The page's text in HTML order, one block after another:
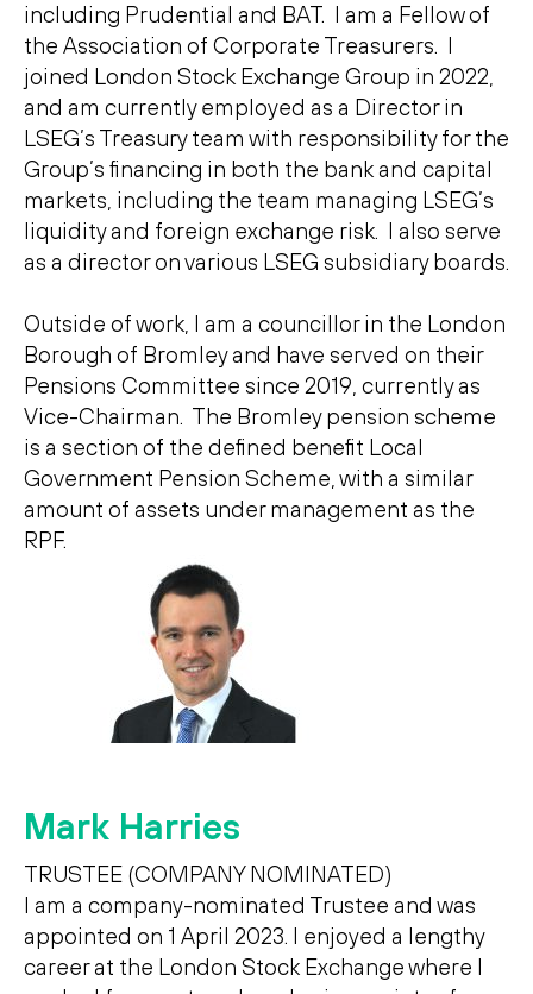
including Prudential and BAT. I am a Fellow of
the Association of Corporate Treasurers. I
joined London Stock Exchange Group in 2022,
and am currently employed as a Director in
LSEG’s Treasury team with responsibility for the
Group’s financing in both the bank and capital
markets, including the team managing LSEG’s
liquidity and foreign exchange risk. I also serve
as a director on various LSEG subsidiary boards.
Outside of work, I am a councillor in the London
Borough of Bromley and have served on their
Pensions Committee since 2019, currently as
Vice-Chairman. The Bromley pension scheme
is a section of the defined benefit Local
Government Pension Scheme, with a similar
amount of assets under management as the
RPF.
Mark Harries
TRUSTEE (COMPANY NOMINATED)
I am a company-nominated Trustee and was
appointed on 1 April 2023. I enjoyed a lengthy
career at the London Stock Exchange where I